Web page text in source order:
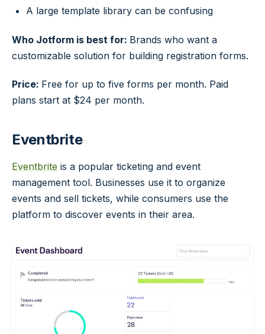
A large template library can be confusing
Who Jotform is best for: Brands who want a
customizable solution for building registration forms.
Price: Free for up to five forms per month. Paid
plans start at $24 per month.
Eventbrite
Eventbrite is a popular ticketing and event
management tool. Businesses use it to organize
events and sell tickets, while consumers use the
platform to discover events in their area.